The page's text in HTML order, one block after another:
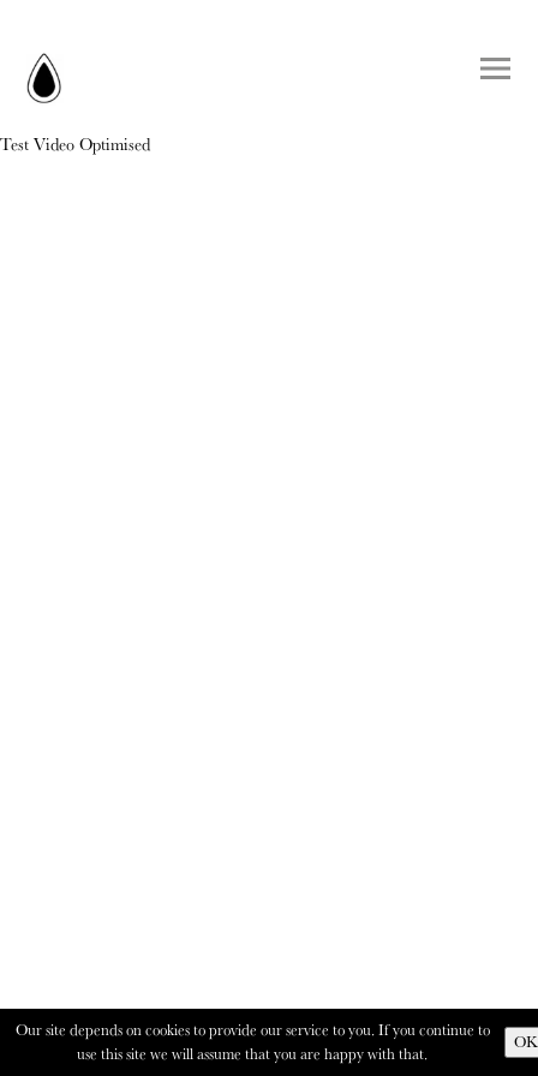
Test Video Optimised
Our site depends on cookies to provide our service to you. If you continue to
use this site we will assume that you are happy with that.
OK